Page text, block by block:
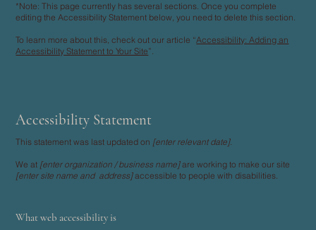
*Note: This page currently has several sections. Once you complete
editing the Accessibility Statement below, you need to delete this section.
To learn more about this, check out our article “Accessibility: Adding an
Accessibility Statement to Your Site”.
Accessibility Statement
This statement was last updated on [enter relevant date].
We at [enter organization / business name]are working to make our site
[enter site name and address]accessible to people with disabilities.
What web accessibility is